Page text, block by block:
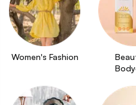
Women's Fashion